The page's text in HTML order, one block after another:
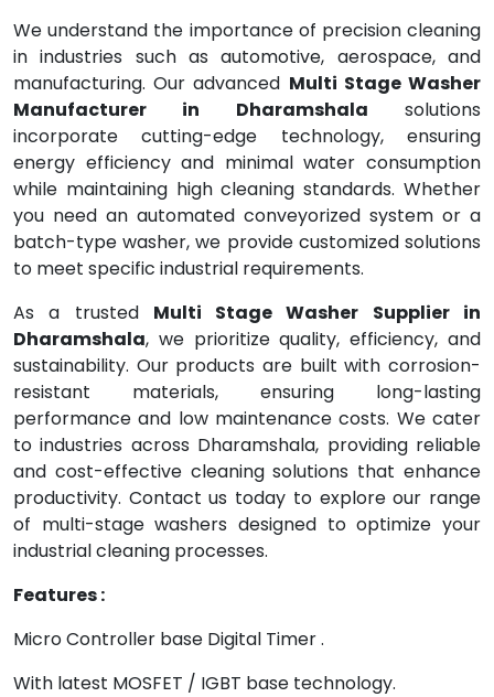
We understand the importance of precision cleaning
in industries such as automotive, aerospace, and
manufacturing. Our advanced Multi Stage Washer
Manufacturer in Dharamshala solutions
incorporate cutting-edge technology, ensuring
energy efficiency and minimal water consumption
while maintaining high cleaning standards. Whether
you need an automated conveyorized system or a
batch-type washer, we provide customized solutions
to meet specific industrial requirements.
As a trusted Multi Stage Washer Supplier in
Dharamshala, we prioritize quality, efficiency, and
sustainability. Our products are built with corrosion-
resistant materials, ensuring long-lasting
performance and low maintenance costs. We cater
to industries across Dharamshala, providing reliable
and cost-effective cleaning solutions that enhance
productivity. Contact us today to explore our range
of multi-stage washers designed to optimize your
industrial cleaning processes.
Features :
Micro Controller base Digital Timer .
With latest MOSFET / IGBT base technology.